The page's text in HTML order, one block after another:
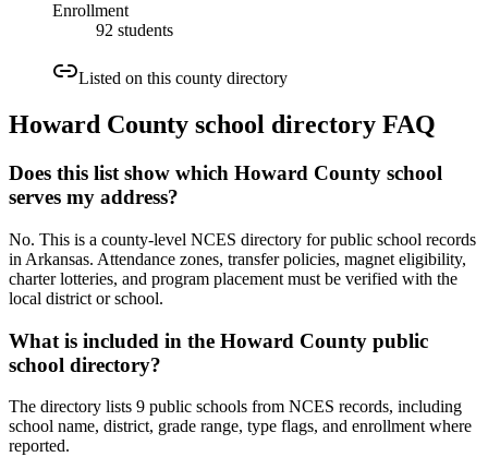
Enrollment
92 students
Listed on this county directory
Howard County school directory FAQ
Does this list show which Howard County school
serves my address?
No. This is a county-level NCES directory for public school records
in Arkansas. Attendance zones, transfer policies, magnet eligibility,
charter lotteries, and program placement must be verified with the
local district or school.
What is included in the Howard County public
school directory?
The directory lists 9 public schools from NCES records, including
school name, district, grade range, type flags, and enrollment where
reported.